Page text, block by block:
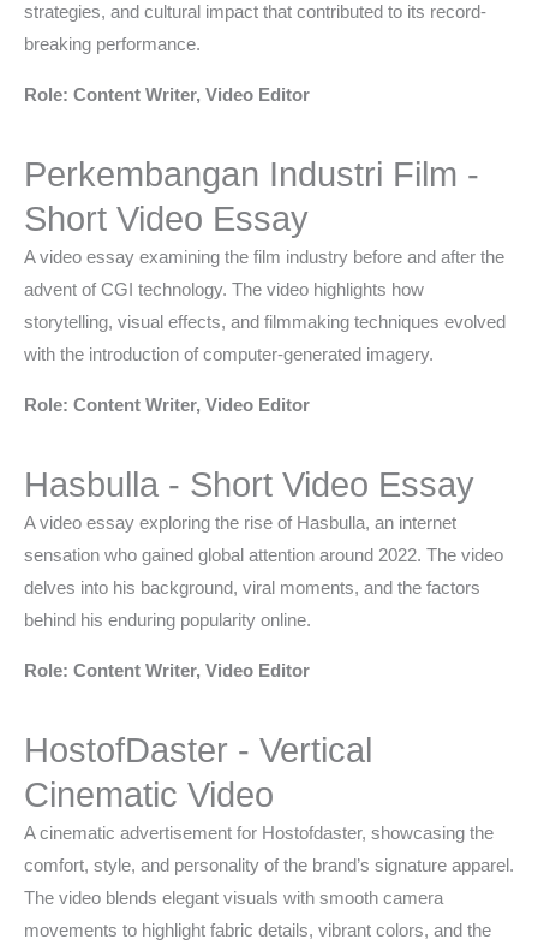
strategies, and cultural impact that contributed to its record-
breaking performance.
Role: Content Writer, Video Editor
Perkembangan Industri Film -
Short Video Essay
A video essay examining the film industry before and after the
advent of CGI technology. The video highlights how
storytelling, visual effects, and filmmaking techniques evolved
with the introduction of computer-generated imagery.
Role: Content Writer, Video Editor
Hasbulla - Short Video Essay
A video essay exploring the rise of Hasbulla, an internet
sensation who gained global attention around 2022. The video
delves into his background, viral moments, and the factors
behind his enduring popularity online.
Role: Content Writer, Video Editor
HostofDaster - Vertical
Cinematic Video
A cinematic advertisement for Hostofdaster, showcasing the
comfort, style, and personality of the brand’s signature apparel.
The video blends elegant visuals with smooth camera
movements to highlight fabric details, vibrant colors, and the